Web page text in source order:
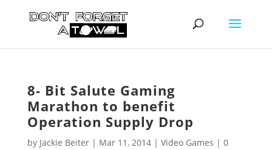
8- Bit Salute Gaming
Marathon to benefit
Operation Supply Drop
by Jackie Beiter| Mar 11, 2014| Video Games | 0